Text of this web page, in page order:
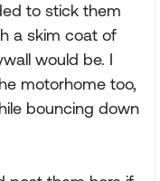
to stick them
a skim coat of
would be. I
motorhome too,
bouncing down